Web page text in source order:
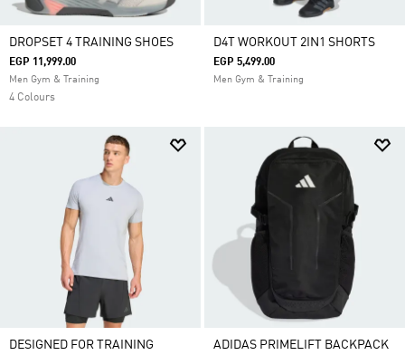
DROPSET 4 TRAINING SHOES
EGP 11,999.00
Men Gym & Training
4 Colours
D4T WORKOUT 2IN1 SHORTS
EGP 5,499.00
Men Gym & Training
DESIGNED FOR TRAINING
ADIDAS PRIMELIFT BACKPACK